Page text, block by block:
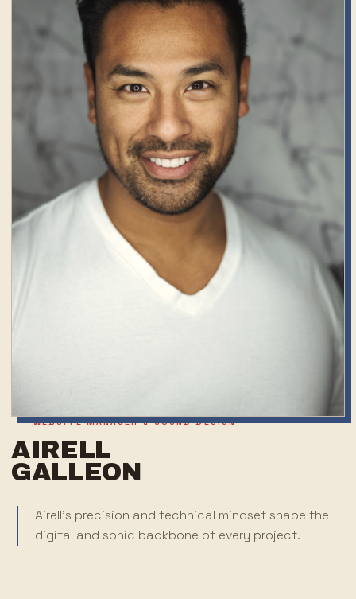
WEBSITE MANAGER & SOUND DESIGN
AIRELL
GALLEON
Airell's precision and technical mindset shape the
digital and sonic backbone of every project.